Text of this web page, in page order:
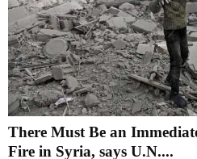
There Must Be an
Fire in Syria, says U.N....